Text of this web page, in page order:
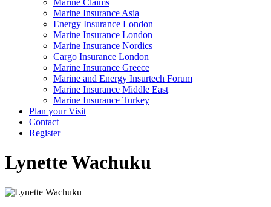
Marine Insurance Asia
Energy Insurance London
Marine Insurance London
Marine Insurance Nordics
Cargo Insurance London
Marine Insurance Greece
Marine and Energy Insurtech Forum
Marine Insurance Middle East
Marine Insurance Turkey
Plan your Visit
Contact
Register
Lynette Wachuku